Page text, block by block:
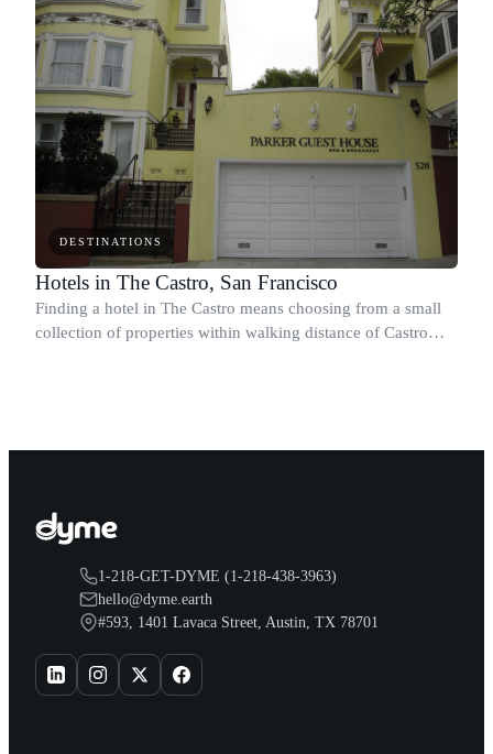
DESTINATIONS
Hotels in The Castro, San Francisco
Finding a hotel in The Castro means choosing from a small
collection of properties within walking distance of Castro
1-218-GET-DYME (1-218-438-3963)
hello@dyme.earth
#593, 1401 Lavaca Street, Austin, TX 78701